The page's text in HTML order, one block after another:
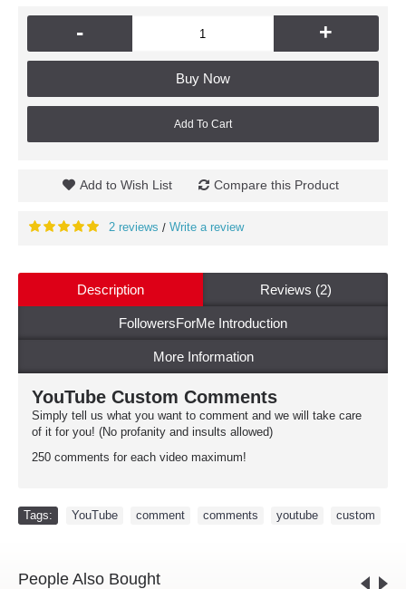
- +
Buy Now
Add To Cart
Add to Wish List Compare this Product
2 reviews / Write a review
Description Reviews (2)
FollowersForMe Introduction
More Information
YouTube Custom Comments
Simply tell us what you want to comment and we will take care
of it for you! (No profanity and insults allowed)
250 comments for each video maximum!
Tags: YouTube comment comments youtube custom
People Also Bought